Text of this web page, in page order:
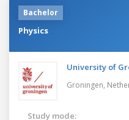
Bachelor
Physics
University of
Groningen,
Study mode: